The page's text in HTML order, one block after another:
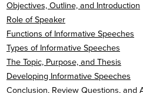
Objectives, Outline, and Introduction
Role of Speaker
Functions of Informative Speeches
Types of Informative Speeches
The Topic, Purpose, and Thesis
Developing Informative Speeches
Conclusion, Review Questions, and